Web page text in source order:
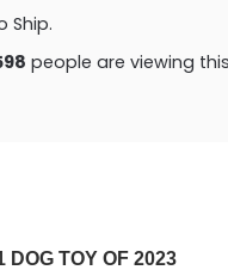
Ship.
people are viewing
DOG TOY OF 2023